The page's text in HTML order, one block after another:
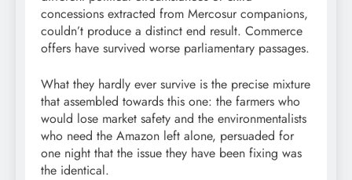
concessions extracted from Mercosur companions,
couldn’t produce a distinct end result. Commerce
offers have survived worse parliamentary passages.
What they hardly ever survive is the precise mixture
that assembled towards this one: the farmers who
would lose market safety and the environmentalists
who need the Amazon left alone, persuaded for
one night that the issue they have been fixing was
the identical.